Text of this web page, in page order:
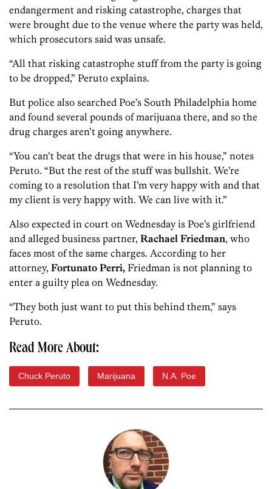
endangerment and risking catastrophe, charges that
were brought due to the venue where the party was held,
which prosecutors said was unsafe.
“All that risking catastrophe stuff from the party is going
to be dropped,” Peruto explains.
But police also searched Poe’s South Philadelphia home
and found several pounds of marijuana there, and so the
drug charges aren’t going anywhere.
“You can’t beat the drugs that were in his house,” notes
Peruto. “But the rest of the stuff was bullshit. We’re
coming to a resolution that I’m very happy with and that
my client is very happy with. We can live with it.”
Also expected in court on Wednesday is Poe’s girlfriend
and alleged business partner, Rachael Friedman, who
faces most of the same charges. According to her
attorney, Fortunato Perri, Friedman is not planning to
enter a guilty plea on Wednesday.
“They both just want to put this behind them,” says
Peruto.
Read More About:
Chuck Peruto Marijuana N.A. Poe